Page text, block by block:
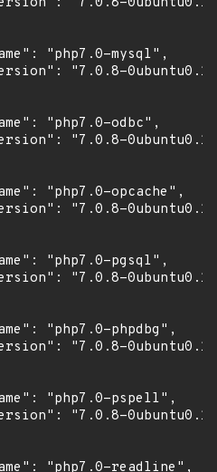
"php7.0-mysql",
"7.0.8-
"php7.0-odbc",
"7.0.8-
"php7.0-opcache",
"7.0.8-
"php7.0-pgsql",
"7.0.8-
"php7.0-phpdbg",
"7.0.8-
"php7.0-pspell",
"7.0.8-
"php7.0-readline",